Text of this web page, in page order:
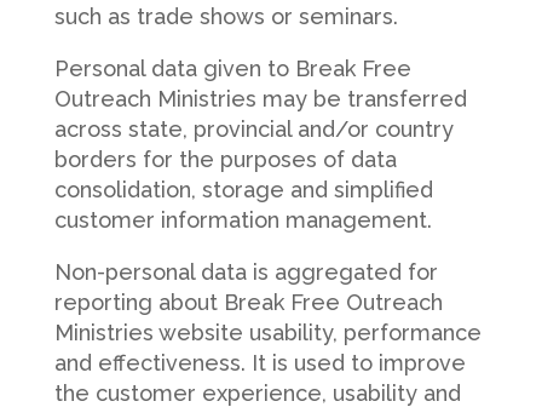
such as trade shows or seminars.
Personal data given to Break Free
Outreach Ministries may be transferred
across state, provincial and/or country
borders for the purposes of data
consolidation, storage and simplified
customer information management.
Non-personal data is aggregated for
reporting about Break Free Outreach
Ministries website usability, performance
and effectiveness. It is used to improve
the customer experience, usability and